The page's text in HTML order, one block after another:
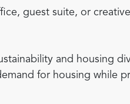
guest suite, or
and housing
for housing while